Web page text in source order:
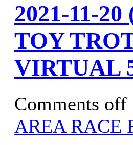
2021-11-
TOY
VIRTUAL
Comments off
AREA RACE